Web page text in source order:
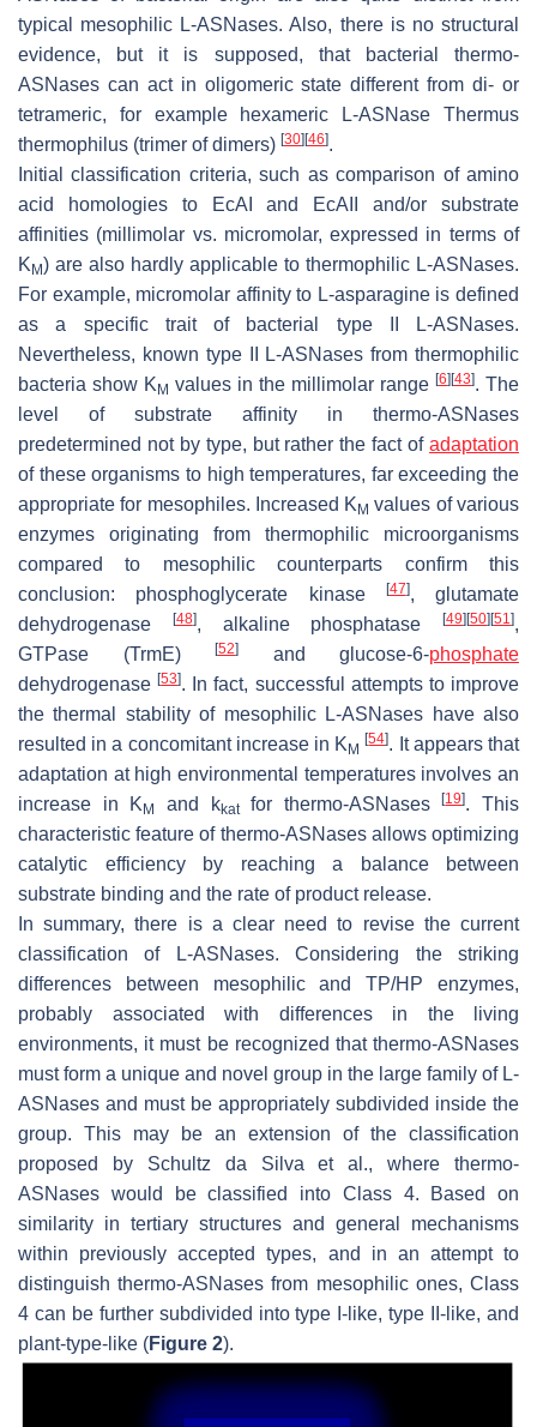
typical mesophilic L-ASNases. Also, there is no structural
evidence, but it is supposed, that bacterial thermo-
ASNases can act in oligomeric state different from di- or
tetrameric, for example hexameric L-ASNase Thermus
thermophilus (trimer of dimers) [30][46].
Initial classification criteria, such as comparison of amino
acid homologies to EcAI and EcAII and/or substrate
affinities (millimolar vs. micromolar, expressed in terms of
KM) are also hardly applicable to thermophilic L-ASNases.
For example, micromolar affinity to L-asparagine is defined
as a specific trait of bacterial type II L-ASNases.
Nevertheless, known type II L-ASNases from thermophilic
bacteria show KM values in the millimolar range [6][43]. The
level of substrate affinity in thermo-ASNases
predetermined not by type, but rather the fact of adaptation
of these organisms to high temperatures, far exceeding the
appropriate for mesophiles. Increased KM values of various
enzymes originating from thermophilic microorganisms
compared to mesophilic counterparts confirm this
conclusion: phosphoglycerate kinase
[47], glutamate
dehydrogenase
[48], alkaline phosphatase [49][50][51 ],
GTPase (TrmE)
[52] and glucose-6-phosphate
dehydrogenase[53]. In fact, successful attempts to improve
the thermal stability of mesophilic L-ASNases have also
resulted in a concomitant increase in KM
[54]. It appears that
adaptation at high environmental temperatures involves an
increase in KM and kkatfor thermo-ASNases[19]. This
characteristic feature of thermo-ASNases allows optimizing
catalytic efficiency by reaching a balance between
substrate binding and the rate of product release.
In summary, there is a clear need to revise the current
classification of L-ASNases. Considering the striking
differences between mesophilic and TP/HP enzymes,
probably associated with differences in the living
environments, it must be recognized that thermo-ASNases
must form a unique and novel group in the large family of L-
ASNases and must be appropriately subdivided inside the
group. This may be an extension of the classification
proposed by Schultz da Silva et al., where thermo-
ASNases would be classified into Class 4. Based on
similarity in tertiary structures and general mechanisms
within previously accepted types, and in an attempt to
distinguish thermo-ASNases from mesophilic ones, Class
4 can be further subdivided into type I-like, type II-like, and
plant-type-like (Figure 2).